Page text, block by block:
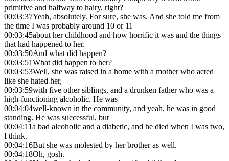
primitive and halfway to hairy, right?
00:03:37Yeah, absolutely. For sure, she was. And she told me from
the time I was probably around 10 or 11
00:03:45about her childhood and how horrific it was and the things
that had happened to her.
00:03:50And what did happen?
00:03:51What did happen to her?
00:03:53Well, she was raised in a home with a mother who acted
like she hated her,
00:03:59with five other siblings, and a drunken father who was a
high-functioning alcoholic. He was
00:04:04well-known in the community, and yeah, he was in good
standing. He was successful, but
00:04:11a bad alcoholic and a diabetic, and he died when I was two,
I think.
00:04:16But she was molested by her brother as well.
00:04:18Oh, gosh.